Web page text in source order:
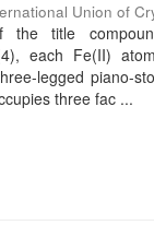
Union of
title
each Fe(II)
legged piano-
three fac ...